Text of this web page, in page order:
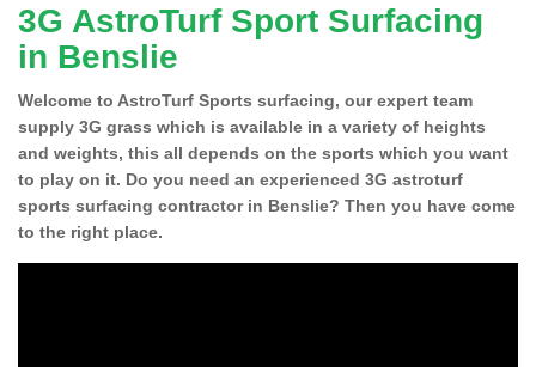
3G AstroTurf Sport Surfacing
in Benslie
Welcome to AstroTurf Sports surfacing, our expert team
supply 3G grass which is available in a variety of heights
and weights, this all depends on the sports which you want
to play on it. Do you need an experienced 3G astroturf
sports surfacing contractor in Benslie? Then you have come
to the right place.